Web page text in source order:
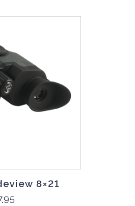
8×21